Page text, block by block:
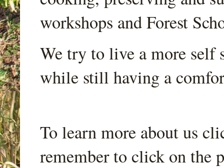
workshops and Forest
We try to live a more self
while still having a
To learn more about us
remember to click on the